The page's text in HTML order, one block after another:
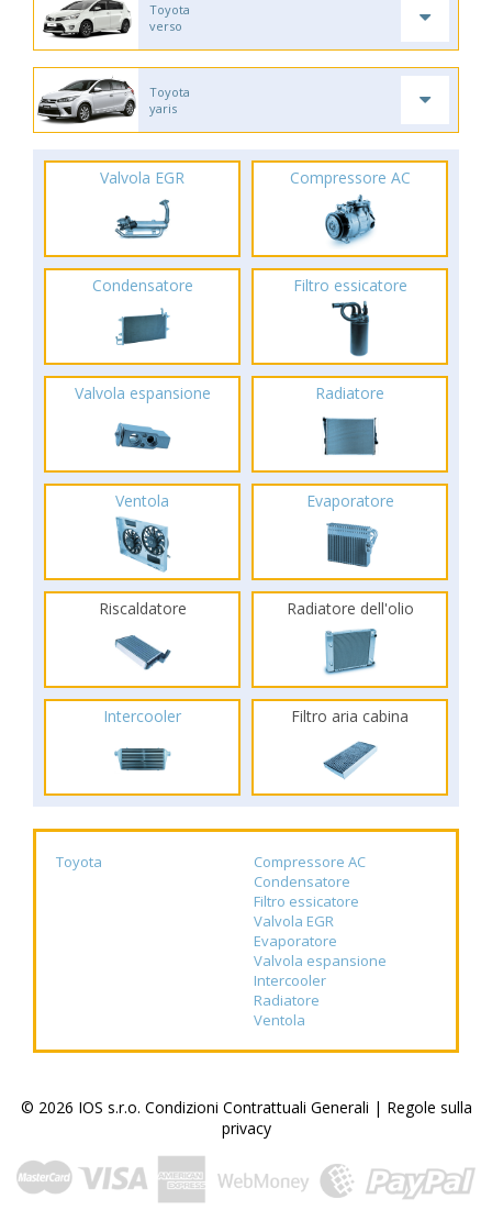
Toyota
verso
Toyota
yaris
Valvola EGR Compressore AC
Condensatore Filtro essicatore
Valvola espansione Radiatore
Ventola Evaporatore
Riscaldatore Radiatore dell'olio
Intercooler Filtro aria cabina
Toyota
Compressore AC
Condensatore
Filtro essicatore
Valvola EGR
Evaporatore
Valvola espansione
Intercooler
Radiatore
Ventola
© 2026 IOS s.r.o. Condizioni Contrattuali Generali | Regole sulla
privacy